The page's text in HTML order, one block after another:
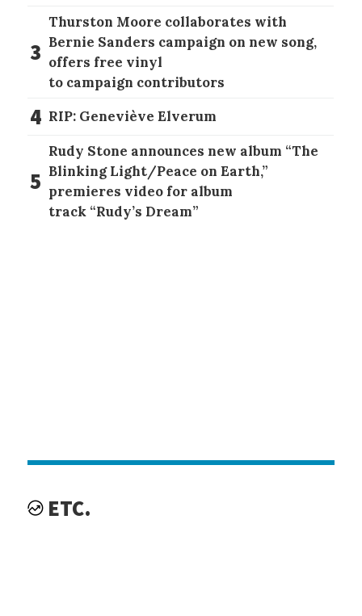
3
Thurston Moore collaborates with
Bernie Sanders campaign on new song,
offers free vinyl
to campaign contributors
4 RIP: Geneviève Elverum
5
Rudy Stone announces new album “The
Blinking Light/Peace on Earth,”
premieres video for album
track “Rudy’s Dream”
ETC.